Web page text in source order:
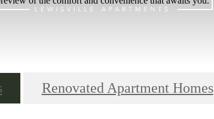
Renovated Apartment Homes